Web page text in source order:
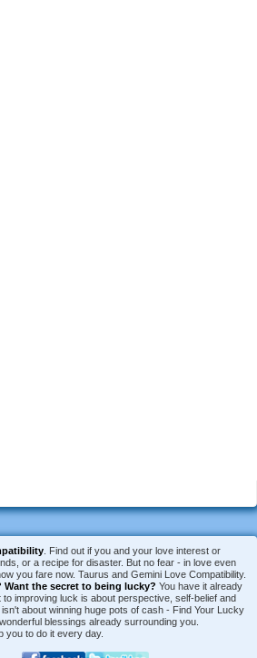
. Find out if you and your love interest or
or a recipe for disaster. But no fear - in love even
you fare now. Taurus and Gemini Love Compatibility.
Want the secret to being lucky? You have it already
improving luck is about perspective, self-belief and
about winning huge pots of cash - Find Your Lucky
blessings already surrounding you.
you to do it every day.